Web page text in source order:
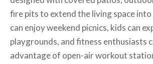
fire pits to extend the living space into
can enjoy weekend picnics, kids can
playgrounds, and fitness enthusiasts
advantage of open-air workout